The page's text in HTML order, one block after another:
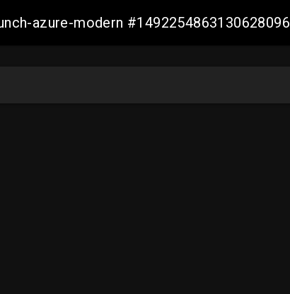
azure-modern #1492254863130628096